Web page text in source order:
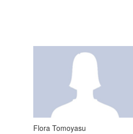
Flora Tomoyasu